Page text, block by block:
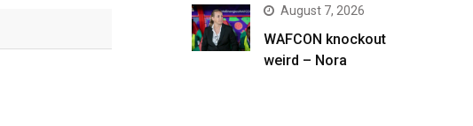
August 7, 2026
WAFCON knockout
weird – Nora